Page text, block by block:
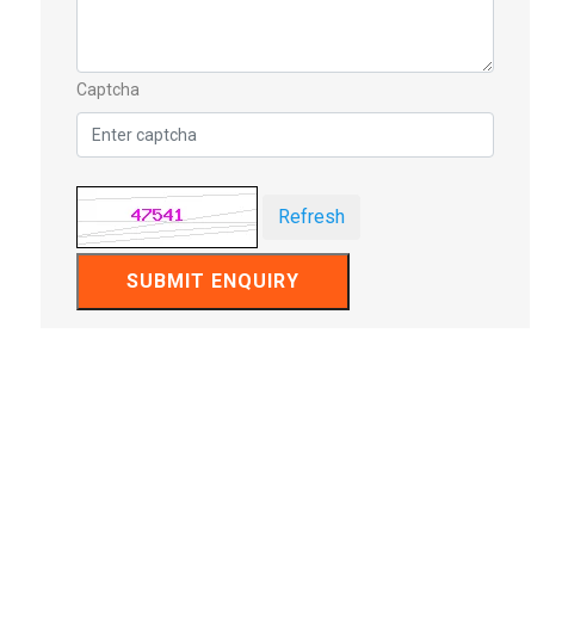
Captcha
Refresh
SUBMIT ENQUIRY